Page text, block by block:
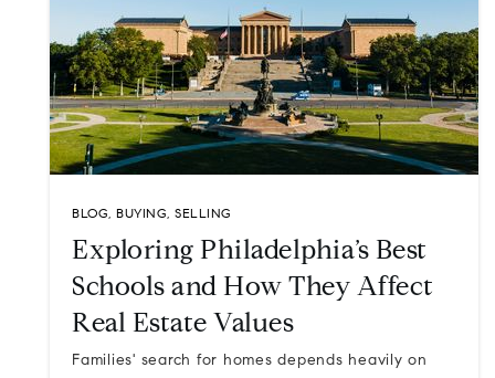
BLOG, BUYING, SELLING
Exploring Philadelphia’s Best
Schools and How They Affect
Real Estate Values
Families' search for homes depends heavily on